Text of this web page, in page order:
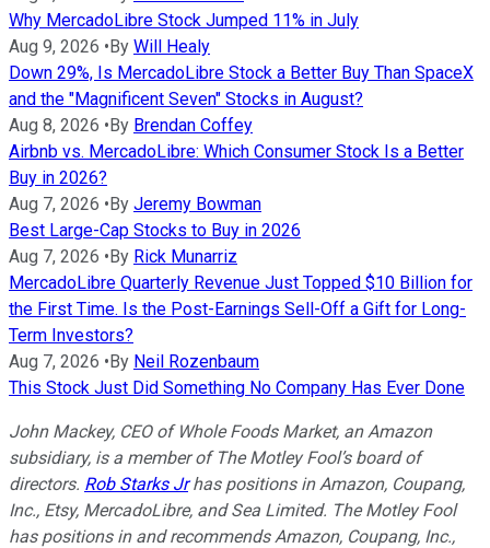
Why MercadoLibre Stock Jumped 11% in July
Aug 9, 2026 •By Will Healy
Down 29%, Is MercadoLibre Stock a Better Buy Than SpaceX
and the "Magnificent Seven" Stocks in August?
Aug 8, 2026 •By Brendan Coffey
Airbnb vs. MercadoLibre: Which Consumer Stock Is a Better
Buy in 2026?
Aug 7, 2026 •By Jeremy Bowman
Best Large-Cap Stocks to Buy in 2026
Aug 7, 2026 •By Rick Munarriz
MercadoLibre Quarterly Revenue Just Topped $10 Billion for
the First Time. Is the Post-Earnings Sell-Off a Gift for Long-
Term Investors?
Aug 7, 2026 •By Neil Rozenbaum
This Stock Just Did Something No Company Has Ever Done
John Mackey, CEO of Whole Foods Market, an Amazon
subsidiary, is a member of The Motley Fool’s board of
directors. Rob Starks Jrhas positions in Amazon, Coupang,
Inc., Etsy, MercadoLibre, and Sea Limited. The Motley Fool
has positions in and recommends Amazon, Coupang, Inc.,